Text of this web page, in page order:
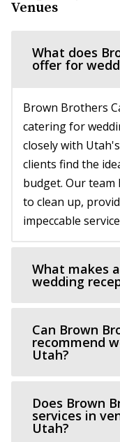
(801) 785-2111
The Bungalow in
RECEPTION AND
Conrad Ranch
Utah County
10.56 mi
(801) 225-6238
https://
A short serene drive
transports you to a
Utah County
https://
“A unique vintage
Oliver's Place
Utah County
Venues
What does
offer for
Brown Brothers
catering for
closely with
clients find the
budget. Our
to clean up,
impeccable
What makes
wedding
Can Brown
recommend
Utah?
Does Brown
services in
Utah?